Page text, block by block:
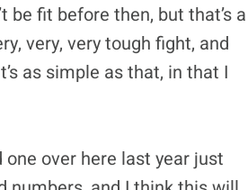
be fit before then, but that’s a
very, very tough fight, and
as simple as that, in that I
one over here last year just